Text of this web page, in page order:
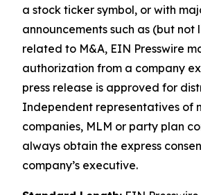
a stock ticker symbol, or with
announcements such as (but not
related to M&A, EIN Presswire
authorization from a company
press release is approved for
Independent representatives of
companies, MLM or party plan
always obtain the express
company’s executive.